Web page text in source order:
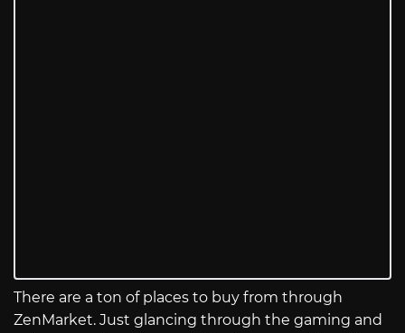
There are a ton of places to buy from through
ZenMarket. Just glancing through the gaming and